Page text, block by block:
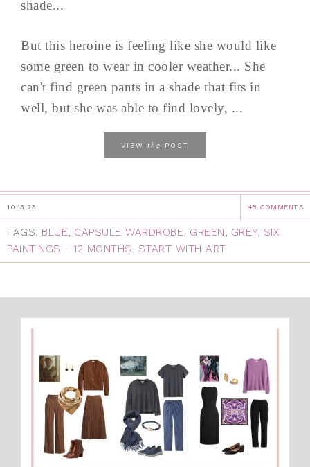
shade...
But this heroine is feeling like she would like
some green to wear in cooler weather... She
can't find green pants in a shade that fits in
well, but she was able to find lovely, ...
VIEW the POST
10.13.23 45 COMMENTS
TAGS: BLUE, CAPSULE WARDROBE, GREEN, GREY, SIX
PAINTINGS - 12 MONTHS, START WITH ART